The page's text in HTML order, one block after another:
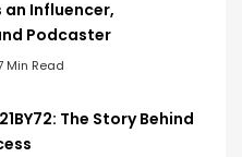
an Influencer,
Podcaster
Min Read
The Story Behind